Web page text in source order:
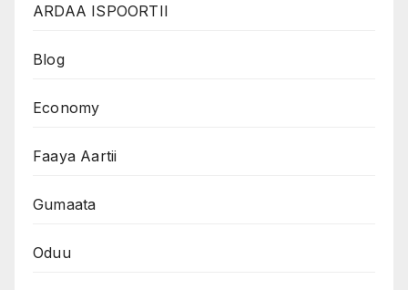
ARDAA ISPOORTII
Blog
Economy
Faaya Aartii
Gumaata
Oduu